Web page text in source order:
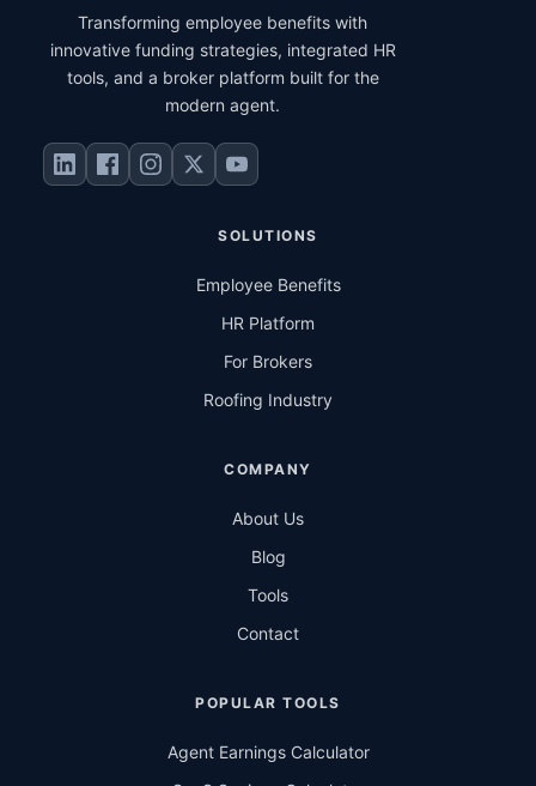
Transforming employee benefits with
innovative funding strategies, integrated HR
tools, and a broker platform built for the
modern agent.
SOLUTIONS
Employee Benefits
HR Platform
For Brokers
Roofing Industry
COMPANY
About Us
Blog
Tools
Contact
POPULAR TOOLS
Agent Earnings Calculator